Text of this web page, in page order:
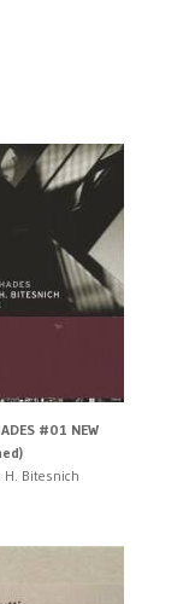
#01 NEW
H. Bitesnich